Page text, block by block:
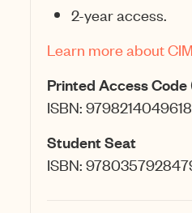
2-year access.
Learn more about
Printed Access Code
ISBN:
Student Seat
ISBN: